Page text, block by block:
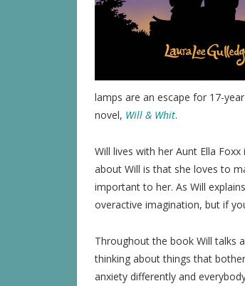
lamps are an escape for 17-
novel, Will & Whit.
Will lives with her Aunt Ella
about Will is that she loves to
important to her. As Will
overactive imagination, but if
Throughout the book Will talks
thinking about things that
anxiety differently and